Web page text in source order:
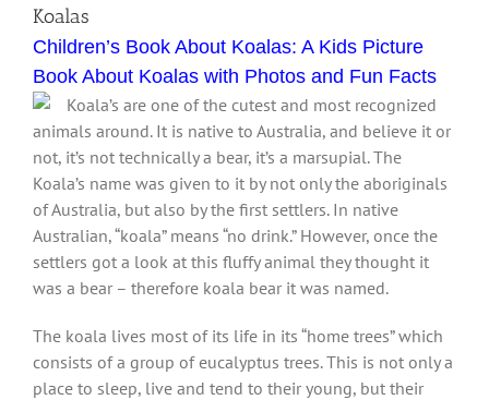
Koalas
Children’s Book About Koalas: A Kids Picture
Book About Koalas with Photos and Fun Facts
Koala’s are one of the cutest and most recognized
animals around. It is native to Australia, and believe it or
not, it’s not technically a bear, it’s a marsupial. The
Koala’s name was given to it by not only the aboriginals
of Australia, but also by the first settlers. In native
Australian, “koala” means “no drink.” However, once the
settlers got a look at this fluffy animal they thought it
was a bear – therefore koala bear it was named.
The koala lives most of its life in its “home trees” which
consists of a group of eucalyptus trees. This is not only a
place to sleep, live and tend to their young, but their